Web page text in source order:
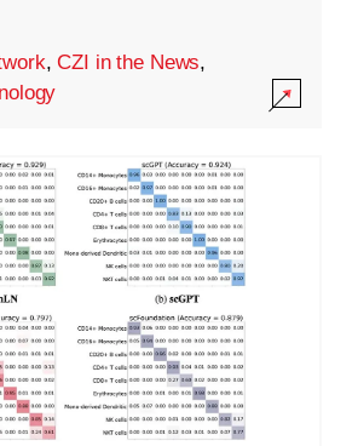
,CZI in the News,